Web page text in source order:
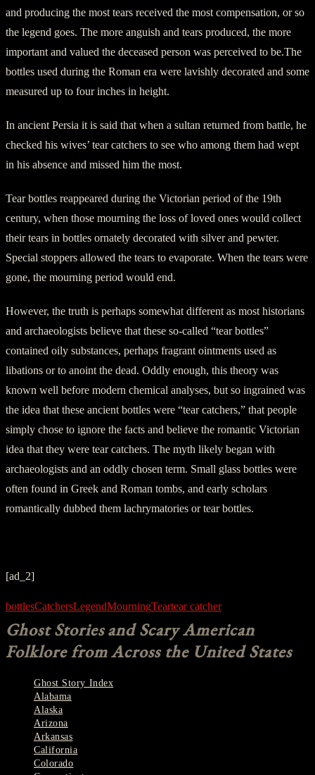
and producing the most tears received the most compensation, or so
the legend goes. The more anguish and tears produced, the more
important and valued the deceased person was perceived to be.The
bottles used during the Roman era were lavishly decorated and some
measured up to four inches in height.
In ancient Persia it is said that when a sultan returned from battle, he
checked his wives’ tear catchers to see who among them had wept
in his absence and missed him the most.
Tear bottles reappeared during the Victorian period of the 19th
century, when those mourning the loss of loved ones would collect
their tears in bottles ornately decorated with silver and pewter.
Special stoppers allowed the tears to evaporate. When the tears were
gone, the mourning period would end.
However, the truth is perhaps somewhat different as most historians
and archaeologists believe that these so-called “tear bottles”
contained oily substances, perhaps fragrant ointments used as
libations or to anoint the dead. Oddly enough, this theory was
known well before modern chemical analyses, but so ingrained was
the idea that these ancient bottles were “tear catchers,” that people
simply chose to ignore the facts and believe the romantic Victorian
idea that they were tear catchers. The myth likely began with
archaeologists and an oddly chosen term. Small glass bottles were
often found in Greek and Roman tombs, and early scholars
romantically dubbed them lachrymatories or tear bottles.
[ad_2]
bottlesCatchersLegendMourningTeartear catcher
Ghost Stories and Scary American
Folklore from Across the United States
Ghost Story Index
Alabama
Alaska
Arizona
Arkansas
California
Colorado